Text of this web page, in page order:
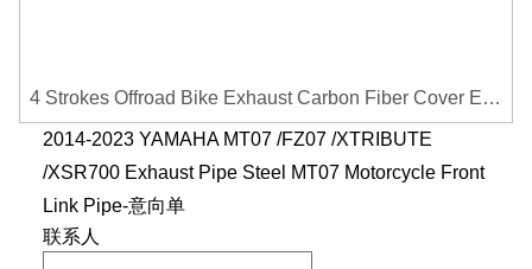
4 Strokes Offroad Bike Exhaust Carbon Fiber Cover Exhaust Pipe Heat Shield Cover Guard Anti-scalding Cover
2014-2023 YAMAHA MT07 /FZ07 /XTRIBUTE
/XSR700 Exhaust Pipe Steel MT07 Motorcycle Front
Link Pipe-意向单
联系人